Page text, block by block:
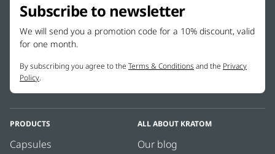
PRODUCTS
Capsules
ALL ABOUT KRATOM
Our blog
Subscribe to newsletter
We will send you a promotion code for a 10% discount, valid
for one month.
By subscribing you agree to the Terms & Conditions and the Privacy
Policy.